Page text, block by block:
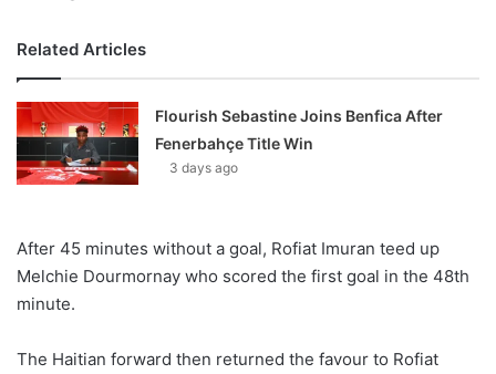
Related Articles
Flourish Sebastine Joins Benfica After
Fenerbahçe Title Win
3 days ago
After 45 minutes without a goal, Rofiat Imuran teed up
Melchie Dourmornay who scored the first goal in the 48th
minute.
The Haitian forward then returned the favour to Rofiat